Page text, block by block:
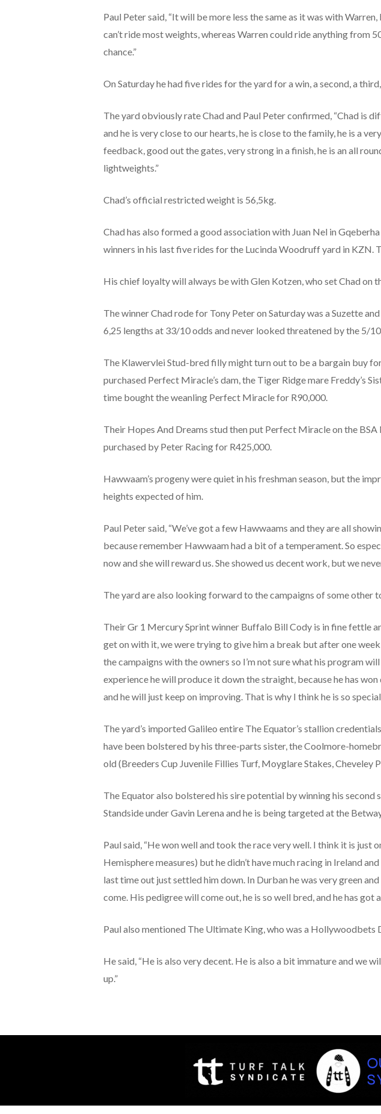
Paul Peter said, “It will be more less the same as it was with
can’t ride most weights, whereas Warren could ride anything from
chance.”
On Saturday he had five rides for the yard for a win, a second, a
The yard obviously rate Chad and Paul Peter confirmed, “Chad is
and he is very close to our hearts, he is close to the family, he is a
feedback, good out the gates, very strong in a finish, he is an all
lightweights.”
Chad’s official restricted weight is 56,5kg.
Chad has also formed a good association with Juan Nel in
winners in his last five rides for the Lucinda Woodruff yard in KZN.
His chief loyalty will always be with Glen Kotzen, who set Chad on
The winner Chad rode for Tony Peter on Saturday was a Suzette
6,25 lengths at 33/10 odds and never looked threatened by the 5/
The Klawervlei Stud-bred filly might turn out to be a bargain buy
purchased Perfect Miracle’s dam, the Tiger Ridge mare Freddy’s
time bought the weanling Perfect Miracle for R90,000.
Their Hopes And Dreams stud then put Perfect Miracle on the BSA
purchased by Peter Racing for R425,000.
Hawwaam’s progeny were quiet in his freshman season, but the
heights expected of him.
Paul Peter said, “We’ve got a few Hawwaams and they are all
because remember Hawwaam had a bit of a temperament. So
now and she will reward us. She showed us decent work, but we
The yard are also looking forward to the campaigns of some other
Their Gr 1 Mercury Sprint winner Buffalo Bill Cody is in fine fettle
get on with it, we were trying to give him a break but after one
the campaigns with the owners so I’m not sure what his program
experience he will produce it down the straight, because he has
and he will just keep on improving. That is why I think he is so
The yard’s imported Galileo entire The Equator’s stallion
have been bolstered by his three-parts sister, the Coolmore-
old (Breeders Cup Juvenile Fillies Turf, Moyglare Stakes, Cheveley
The Equator also bolstered his sire potential by winning his
Standside under Gavin Lerena and he is being targeted at the
Paul said, “He won well and took the race very well. I think it is
Hemisphere measures) but he didn’t have much racing in Ireland
last time out just settled him down. In Durban he was very green
come. His pedigree will come out, he is so well bred, and he has got
Paul also mentioned The Ultimate King, who was a Hollywoodbets
He said, “He is also very decent. He is also a bit immature and we
up.”